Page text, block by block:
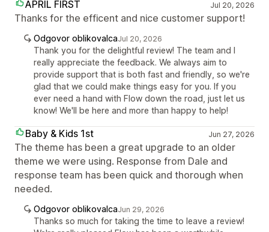
APRIL FIRST Jul 20, 2026
Thanks for the efficent and nice customer support!
Odgovor oblikovalcaJul 20, 2026
Thank you for the delightful review! The team and I
really appreciate the feedback. We always aim to
provide support that is both fast and friendly, so we're
glad that we could make things easy for you. If you
ever need a hand with Flow down the road, just let us
know! We'll be here and more than happy to help!
Baby & Kids 1st Jun 27, 2026
The theme has been a great upgrade to an older
theme we were using. Response from Dale and
response team has been quick and thorough when
needed.
Odgovor oblikovalcaJun 29, 2026
Thanks so much for taking the time to leave a review!